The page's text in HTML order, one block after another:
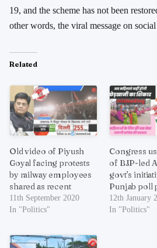
19, and the scheme has not been
other words, the viral message on
Related
Old video of Piyush
Goyal facing protests
by railway employees
shared as recent
11th September 2020
In "Politics"
Congress
of BJP-led
govt’s
Punjab poll
12th January
In "Politics"